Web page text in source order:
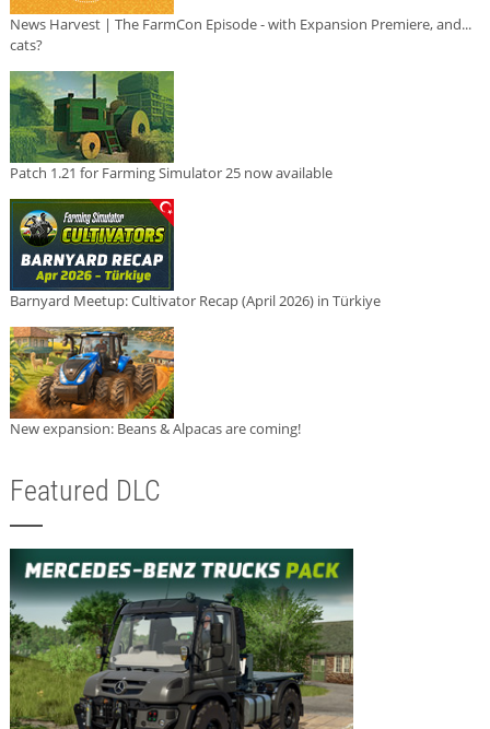
News Harvest | The FarmCon Episode - with Expansion Premiere, and...
cats?
Patch 1.21 for Farming Simulator 25 now available
Barnyard Meetup: Cultivator Recap (April 2026) in Türkiye
New expansion: Beans & Alpacas are coming!
Featured DLC